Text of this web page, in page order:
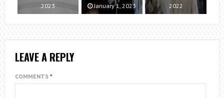
2023
January 1, 2023
2022
LEAVE A REPLY
COMMENTS *